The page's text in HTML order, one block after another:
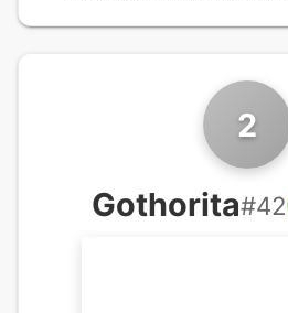
2
Gothorita#42